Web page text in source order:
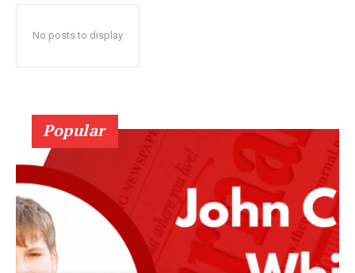
No posts to display
Popular